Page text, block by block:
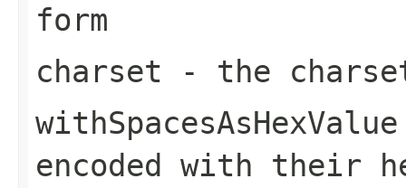
form
charset - the
withSpacesAsHexValue
encoded with their